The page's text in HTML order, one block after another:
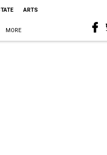
ARTS
MORE